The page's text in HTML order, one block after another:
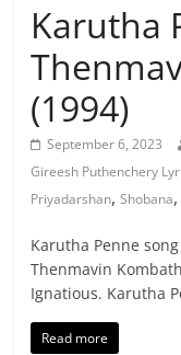
Karutha
(1994)
September 6, 2023
Gireesh Puthenchery
Priyadarshan,Shobana
Karutha Penne
Thenmavin
Ignatious. Karutha
Read more